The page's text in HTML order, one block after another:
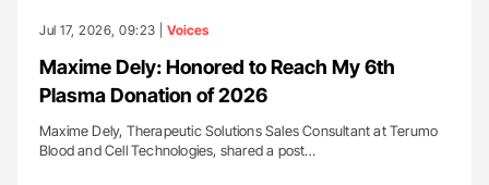
Jul 17, 2026, 09:23 | Voices
Maxime Dely: Honored to Reach My 6th
Plasma Donation of 2026
Maxime Dely, Therapeutic Solutions Sales Consultant at Terumo
Blood and Cell Technologies, shared a post…